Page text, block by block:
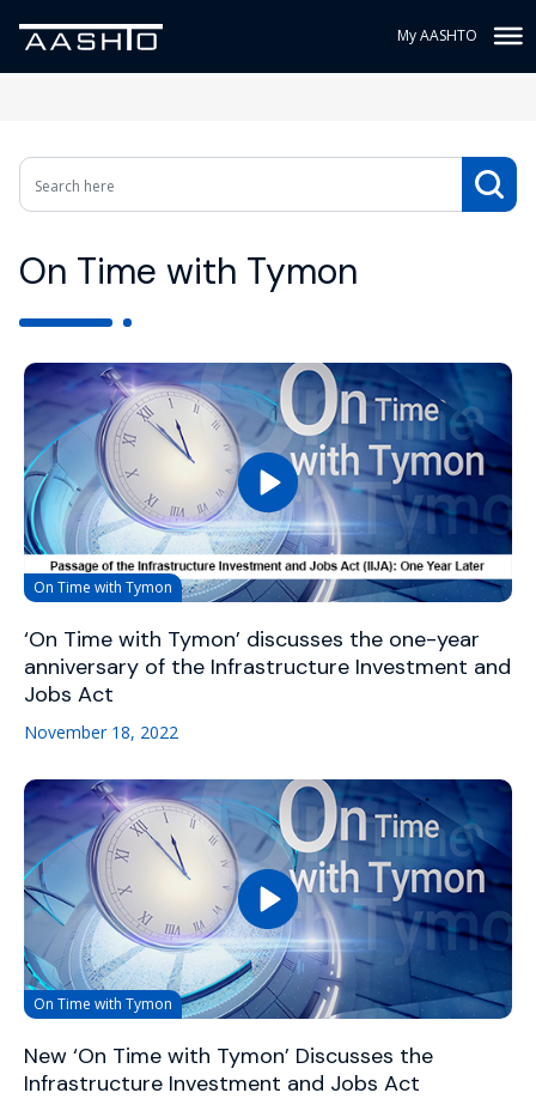
My AASHTO
On Time with Tymon
On Time with Tymon
‘On Time with Tymon’ discusses the one-year
anniversary of the Infrastructure Investment and
Jobs Act
November 18, 2022
On Time with Tymon
New ‘On Time with Tymon’ Discusses the
Infrastructure Investment and Jobs Act